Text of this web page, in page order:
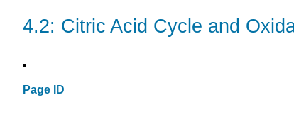
4.2: Citric Acid Cycle and
Page ID